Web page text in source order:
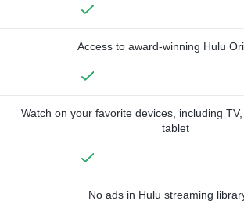
Access to award-winning Hulu
Watch on your favorite devices, including
tablet
No ads in Hulu streaming